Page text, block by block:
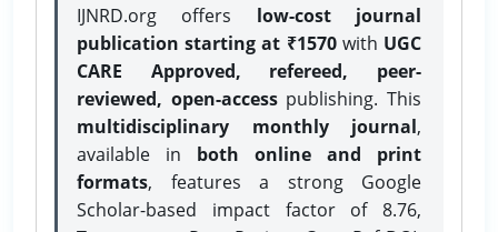
IJNRD.org offers low-cost journal
publication starting at ₹1570with UGC
CARE Approved, refereed, peer-
reviewed, open-accesspublishing. This
multidisciplinary monthly journal,
available in both online and print
formats, features a strong Google
Scholar-based impact factor of 8.76,